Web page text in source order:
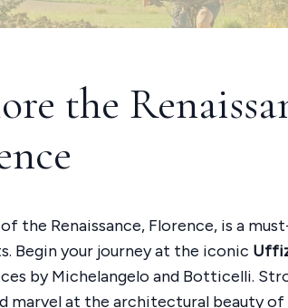
the
the Renaissance, Florence, is a
Begin your journey at the iconic
by Michelangelo and Botticelli.
marvel at the architectural beauty of